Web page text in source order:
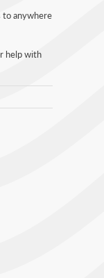
to anywhere
help with